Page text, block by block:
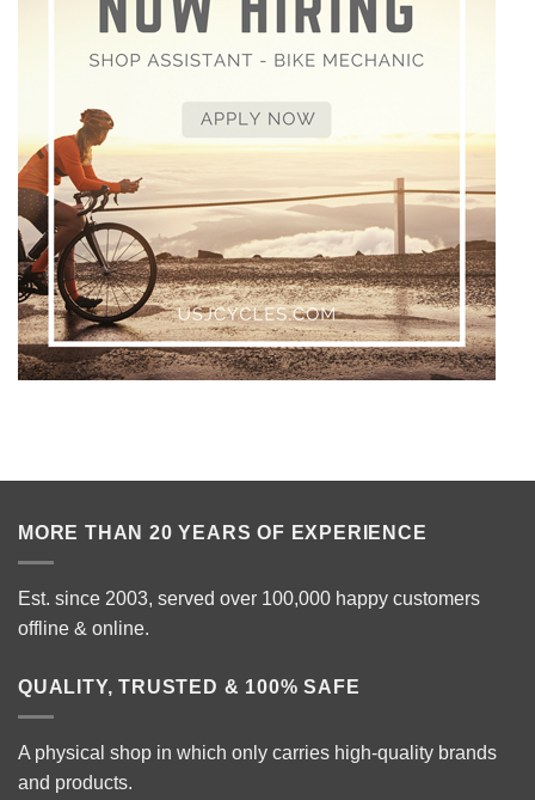
MORE THAN 20 YEARS OF EXPERIENCE
Est. since 2003, served over 100,000 happy customers
offline & online.
QUALITY, TRUSTED & 100% SAFE
A physical shop in which only carries high-quality brands
and products.